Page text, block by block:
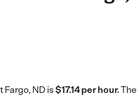
ND is$17.14 per hour.The